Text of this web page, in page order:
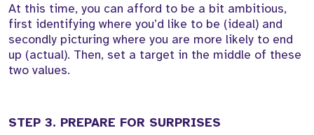
At this time, you can afford to be a bit ambitious,
first identifying where you’d like to be (ideal) and
secondly picturing where you are more likely to end
up (actual). Then, set a target in the middle of these
two values.
STEP 3. PREPARE FOR SURPRISES